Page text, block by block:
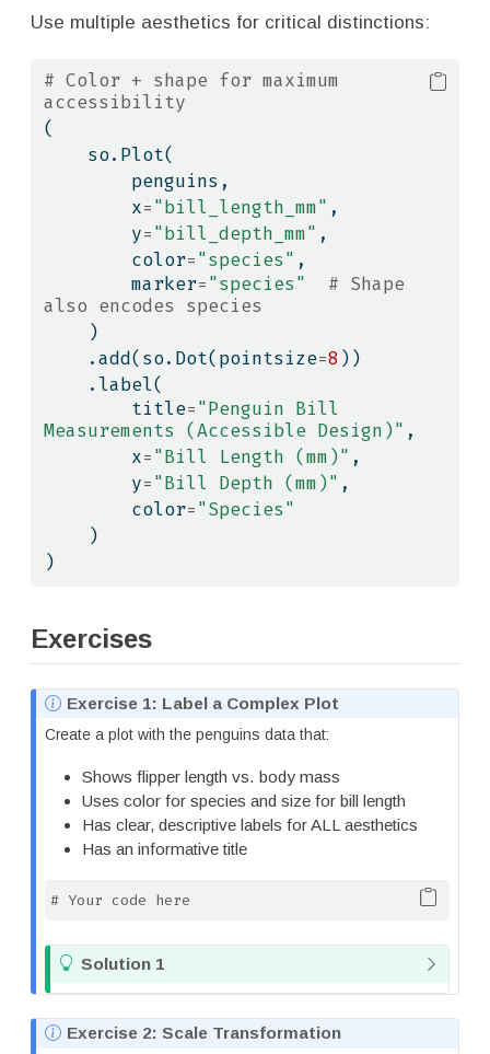
Use multiple aesthetics for critical distinctions:
# Color + shape for maximum
accessibility
(
    so.Plot(
        penguins,
        x
="bill_length_mm" ,
        y
="bill_depth_mm" ,
        color
="species" ,
        marker
="species"
# Shape
also encodes species
    )
    .add(so.Dot(pointsize
=8))
    .label(
        title
="Penguin Bill
Measurements (Accessible Design)" ,
        x
="Bill Length (mm)" ,
        y
="Bill Depth (mm)" ,
        color
="Species"
    )
)
Exercises
N
e
Exercise 1: Label a Complex Plot
Create a plot with the penguins data that:
Shows flipper length vs. body mass
Uses color for species and size for bill length
Has clear, descriptive labels for ALL aesthetics
Has an informative title
# Your code here
T
Solution 1
N
Exercise 2: Scale Transformation